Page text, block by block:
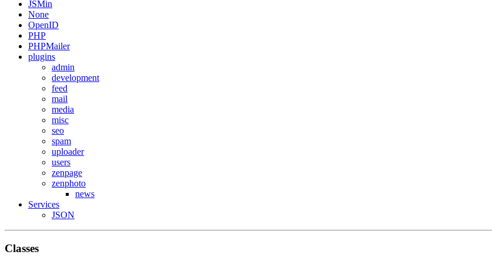
JSMin
None
OpenID
PHP
PHPMailer
plugins
admin
development
feed
mail
media
misc
seo
spam
uploader
users
zenpage
zenphoto
news
Services
JSON
Classes